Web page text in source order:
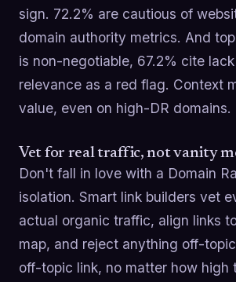
sign. 72.2% are cautious of
domain authority metrics. And
is non-negotiable, 67.2% cite
relevance as a red flag. Context
value, even on high-DR domains.
Vet for real traffic, not vanity
Don't fall in love with a Domain
isolation. Smart link builders vet
actual organic traffic, align links
map, and reject anything off-
off-topic link, no matter how high